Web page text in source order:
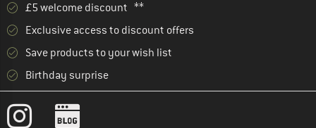
£5 welcome discount **
Exclusive access to discount offers
Save products to your wish list
Birthday surprise